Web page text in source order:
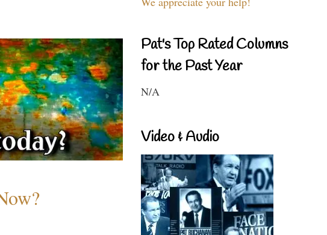
Pat's Top Rated Columns
for the Past Year
N/A
Video & Audio